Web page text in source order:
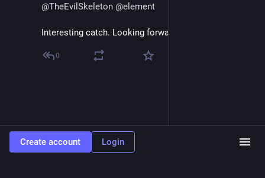
@TheEvilSkeleton @element
Interesting catch. Looking forward to their response.
0
Create account Login